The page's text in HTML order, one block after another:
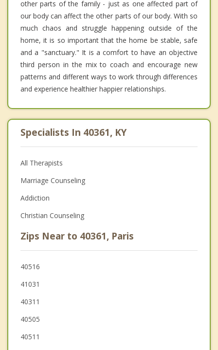
other parts of the family - just as one affected part of
our body can affect the other parts of our body. With so
much chaos and struggle happening outside of the
home, it is so important that the home be stable, safe
and a "sanctuary." It is a comfort to have an objective
third person in the mix to coach and encourage new
patterns and different ways to work through differences
and experience healthier happier relationships.
Specialists In 40361, KY
All Therapists
Marriage Counseling
Addiction
Christian Counseling
Zips Near to 40361, Paris
40516
41031
40311
40505
40511